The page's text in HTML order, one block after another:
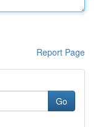
Report Page
Go